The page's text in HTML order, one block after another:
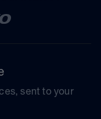
sent to your